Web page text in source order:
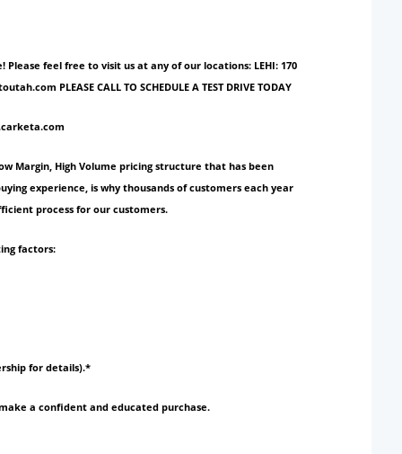
feel free to visit us at any of our locations: LEHI: 170
PLEASE CALL TO SCHEDULE A TEST DRIVE TODAY
Margin, High Volume pricing structure that has been
experience, is why thousands of customers each year
process for our customers.
factors:
for details).*
a confident and educated purchase.